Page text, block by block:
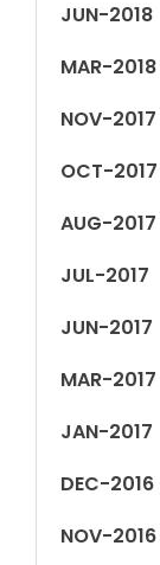
JUN-2018
MAR-2018
NOV-2017
OCT-2017
AUG-2017
JUL-2017
JUN-2017
MAR-2017
JAN-2017
DEC-2016
NOV-2016